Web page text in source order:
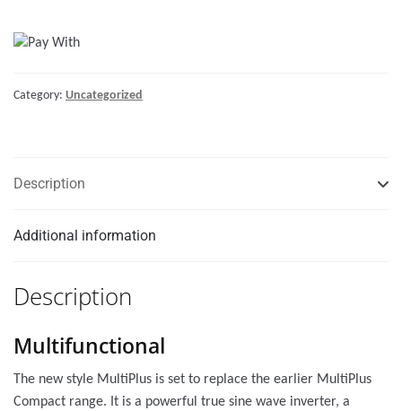
quantity
Category: Uncategorized
Description
Additional information
Description
Multifunctional
The new style MultiPlus is set to replace the earlier MultiPlus
Compact range. It is a powerful true sine wave inverter, a